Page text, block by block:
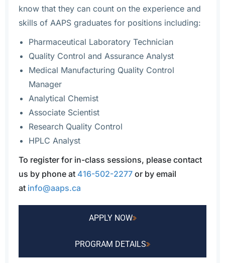
know that they can count on the experience and
skills of AAPS graduates for positions including:
Pharmaceutical Laboratory Technician
Quality Control and Assurance Analyst
Medical Manufacturing Quality Control
Manager
Analytical Chemist
Associate Scientist
Research Quality Control
HPLC Analyst
To register for in-class sessions, please contact
us by phone at 416-502-2277 or by email
at info@aaps.ca
APPLY NOW
PROGRAM DETAILS